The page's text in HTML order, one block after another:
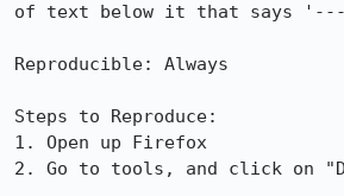
of text below it that says
Reproducible: Always
Steps to Reproduce:
1. Open up Firefox
2. Go to tools, and click on